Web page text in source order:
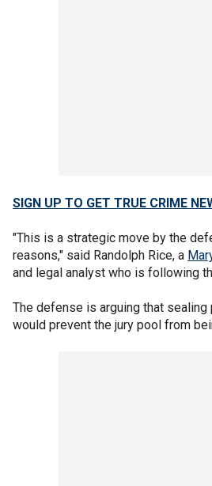
SIGN UP TO GET TRUE CRIME
"This is a strategic move by the
reasons," said Randolph Rice, a
and legal analyst who is following
The defense is arguing that sealing
would prevent the jury pool from